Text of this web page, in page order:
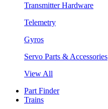
Transmitter Hardware
Telemetry
Gyros
Servo Parts & Accessories
View All
Part Finder
Trains